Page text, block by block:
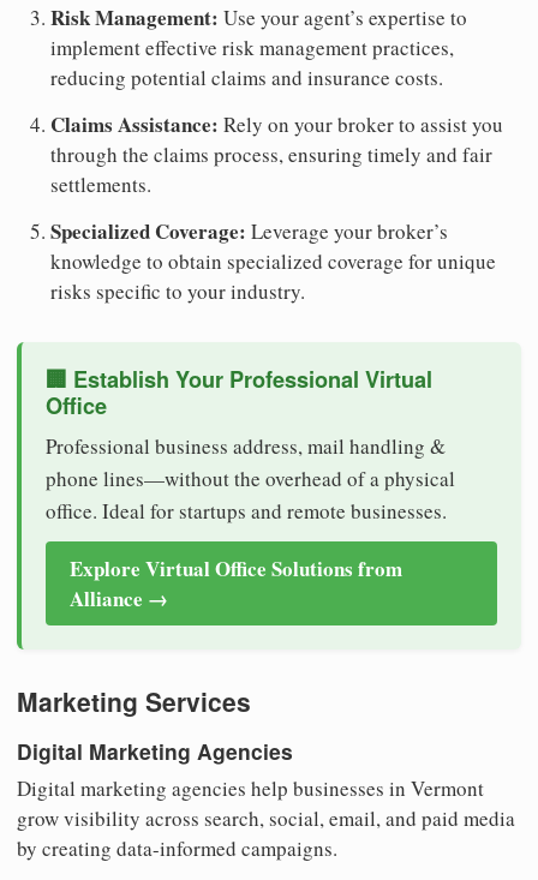
Risk Management: Use your agent’s expertise to
implement effective risk management practices,
reducing potential claims and insurance costs.
Claims Assistance: Rely on your broker to assist you
through the claims process, ensuring timely and fair
settlements.
Specialized Coverage: Leverage your broker’s
knowledge to obtain specialized coverage for unique
risks specific to your industry.
🏢 Establish Your Professional Virtual
Office
Professional business address, mail handling &
phone lines—without the overhead of a physical
office. Ideal for startups and remote businesses.
Explore Virtual Office Solutions from
Alliance →
Marketing Services
Digital Marketing Agencies
Digital marketing agencies help businesses in Vermont
grow visibility across search, social, email, and paid media
by creating data-informed campaigns.